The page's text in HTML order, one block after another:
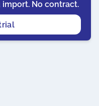
No contract.